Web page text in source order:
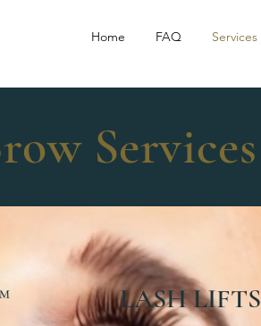
Home FAQ Services
Services
LASH LIFTS